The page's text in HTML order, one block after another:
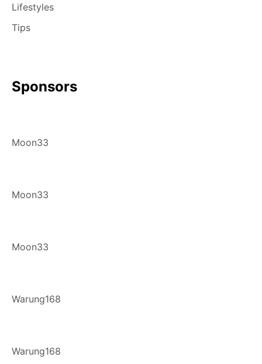
Lifestyles
Tips
Sponsors
Moon33
Moon33
Moon33
Warung168
Warung168